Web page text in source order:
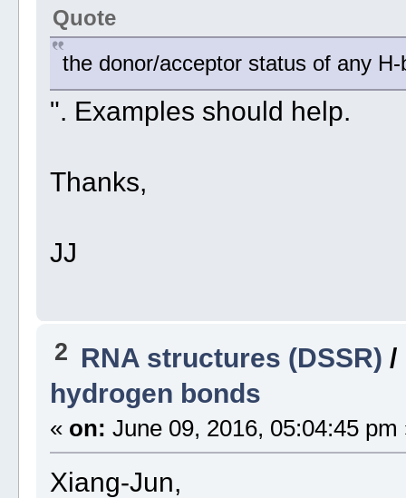
Quote
the donor/acceptor status of any
". Examples should help.
Thanks,
JJ
2 RNA structures (DSSR) /
hydrogen bonds
« on: June 09, 2016, 05:04:45 pm
Xiang-Jun,